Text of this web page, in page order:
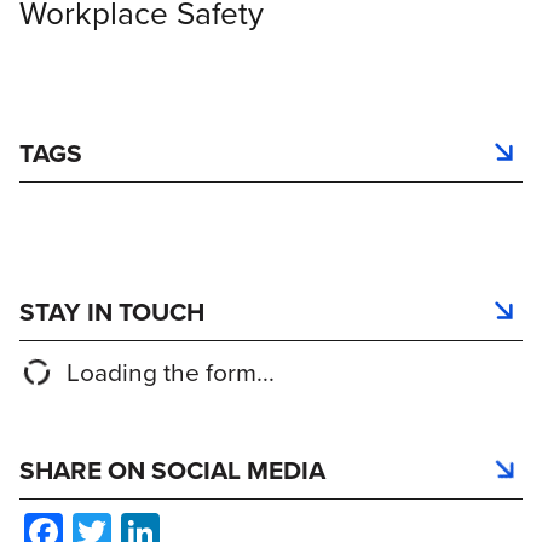
Workplace Safety
TAGS
STAY IN TOUCH
Loading the form...
SHARE ON SOCIAL MEDIA